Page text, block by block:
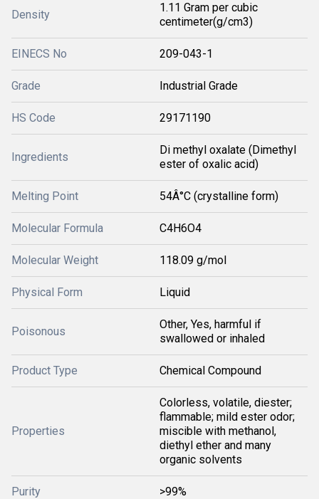
Density
1.11 Gram per cubic
centimeter(g/cm3)
EINECS No 209-043-1
Grade Industrial Grade
HS Code 29171190
Ingredients
Di methyl oxalate (Dimethyl
ester of oxalic acid)
Melting Point 54Â°C (crystalline form)
Molecular Formula C4H6O4
Molecular Weight 118.09 g/mol
Physical Form Liquid
Poisonous
Other, Yes, harmful if
swallowed or inhaled
Product Type Chemical Compound
Properties
Colorless, volatile, diester;
flammable; mild ester odor;
miscible with methanol,
diethyl ether and many
organic solvents
Purity >99%